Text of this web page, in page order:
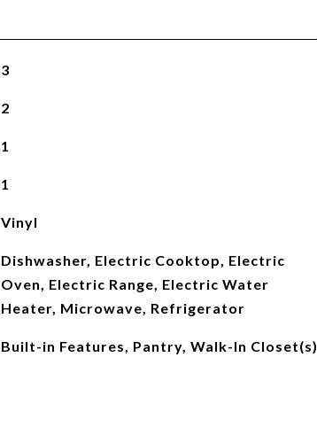
3
2
1
1
Vinyl
Dishwasher, Electric Cooktop, Electric
Oven, Electric Range, Electric Water
Heater, Microwave, Refrigerator
Built-in Features, Pantry, Walk-In Closet(s)